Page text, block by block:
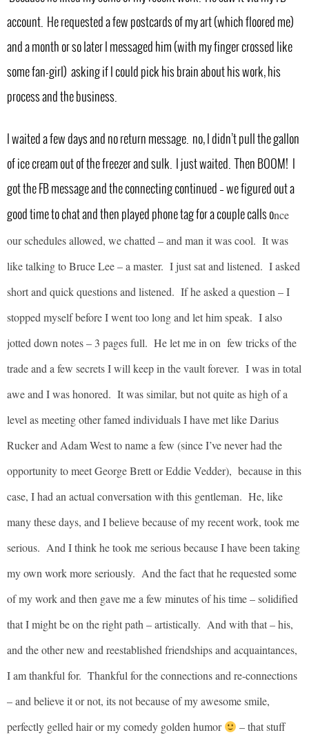
account. He requested a few postcards of my art (which floored me)
and a month or so later I messaged him (with my finger crossed like
some fan-girl) asking if I could pick his brain about his work, his
process and the business.
I waited a few days and no return message. no, I didn’t pull the gallon
of ice cream out of the freezer and sulk. I just waited. Then BOOM! I
got the FB message and the connecting continued – we figured out a
good time to chat and then played phone tag for a couple calls once
our schedules allowed, we chatted – and man it was cool. It was
like talking to Bruce Lee – a master. I just sat and listened. I asked
short and quick questions and listened. If he asked a question – I
stopped myself before I went too long and let him speak. I also
jotted down notes – 3 pages full. He let me in on few tricks of the
trade and a few secrets I will keep in the vault forever. I was in total
awe and I was honored. It was similar, but not quite as high of a
level as meeting other famed individuals I have met like Darius
Rucker and Adam West to name a few (since I’ve never had the
opportunity to meet George Brett or Eddie Vedder), because in this
case, I had an actual conversation with this gentleman. He, like
many these days, and I believe because of my recent work, took me
serious. And I think he took me serious because I have been taking
my own work more seriously. And the fact that he requested some
of my work and then gave me a few minutes of his time – solidified
that I might be on the right path – artistically. And with that – his,
and the other new and reestablished friendships and acquaintances,
I am thankful for. Thankful for the connections and re-connections
– and believe it or not, its not because of my awesome smile,
perfectly gelled hair or my comedy golden humor
– that stuff